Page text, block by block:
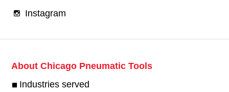
Instagram
About Chicago Pneumatic Tools
Industries served